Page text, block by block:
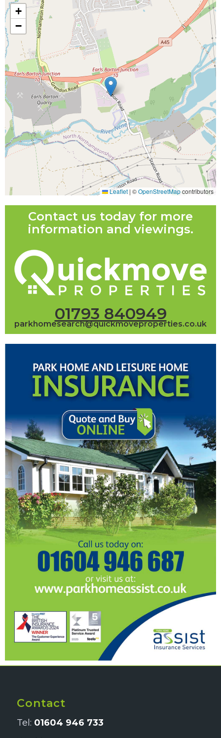
+
−
Leaflet | ©OpenStreetMapcontributors
Contact us today for more
information and viewings.
01793 840949
parkhomesearch@quickmoveproperties.co.uk
Contact
Tel: 01604 946 733